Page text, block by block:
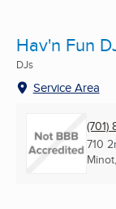
Hav'n Fun
DJs
Service Area
(701)
710